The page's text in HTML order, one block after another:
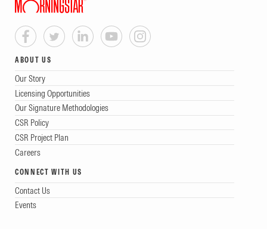
ABOUT US
Our Story
Licensing Opportunities
Our Signature Methodologies
CSR Policy
CSR Project Plan
Careers
CONNECT WITH US
Contact Us
Events